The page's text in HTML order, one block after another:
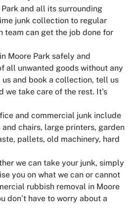
and all its surrounding
junk collection to regular
team can get the job done for
Moore Park safely and
all unwanted goods without any
and book a collection, tell us
we take care of the rest. It’s
and commercial junk include
chairs, large printers, garden
pallets, old machinery, hard
we can take your junk, simply
you on what we can or cannot
rubbish removal in Moore
don’t have to worry about a